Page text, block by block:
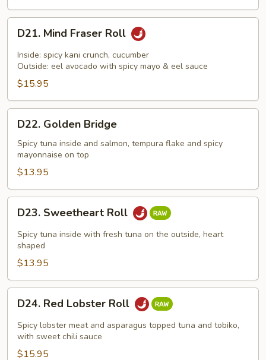
Mind
Fraser
Roll
D21. Mind Fraser Roll
Inside: spicy kani crunch, cucumber
Outside: eel avocado with spicy mayo & eel sauce
$15.95
Golden
Bridge
D22. Golden Bridge
Spicy tuna inside and salmon, tempura flake and spicy
mayonnaise on top
$13.95
Sweetheart
Roll
D23. Sweetheart Roll
Spicy tuna inside with fresh tuna on the outside, heart
shaped
$13.95
Red
Lobster
Roll
D24. Red Lobster Roll
Spicy lobster meat and asparagus topped tuna and tobiko,
with sweet chili sauce
$15.95